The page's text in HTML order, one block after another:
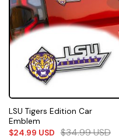
LSU Tigers Edition Car
Emblem
$24.99 USD $34.99USD